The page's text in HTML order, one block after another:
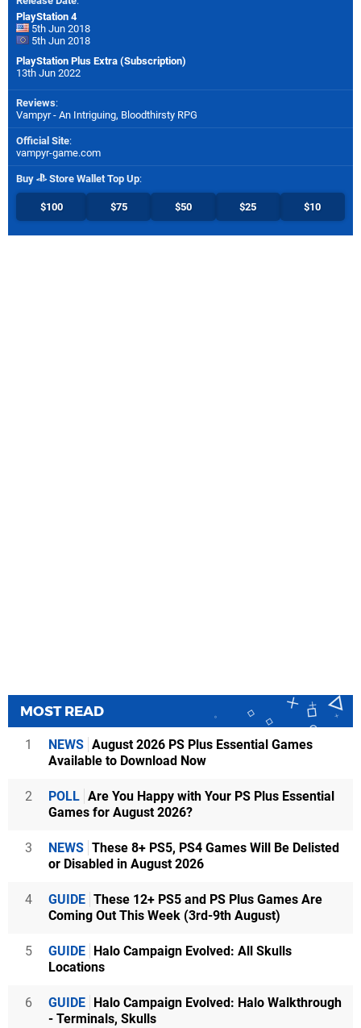
PlayStation 4
5th Jun 2018
5th Jun 2018
PlayStation Plus Extra (Subscription)
13th Jun 2022
Reviews:
Vampyr - An Intriguing, Bloodthirsty RPG
Official Site:
vampyr-game.com
Buy Store Wallet Top Up:
$100 $75 $50 $25 $10
MOST READ
1 NEWS August 2026 PS Plus Essential Games
Available to Download Now
2 POLL Are You Happy with Your PS Plus Essential
Games for August 2026?
3 NEWS These 8+ PS5, PS4 Games Will Be Delisted
or Disabled in August 2026
4 GUIDE These 12+ PS5 and PS Plus Games Are
Coming Out This Week (3rd-9th August)
5 GUIDE
Halo Campaign Evolved: All Skulls
Locations
6 GUIDE
Halo Campaign Evolved: Halo Walkthrough
- Terminals, Skulls